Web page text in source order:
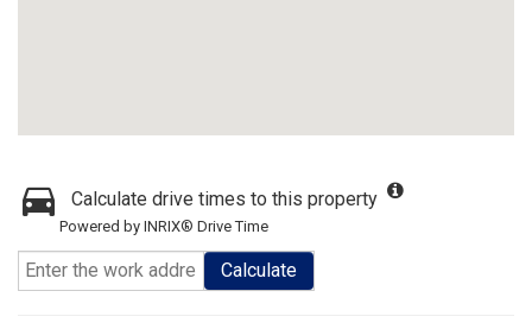
Calculate drive times to this property
Powered by INRIX® Drive Time
Calculate